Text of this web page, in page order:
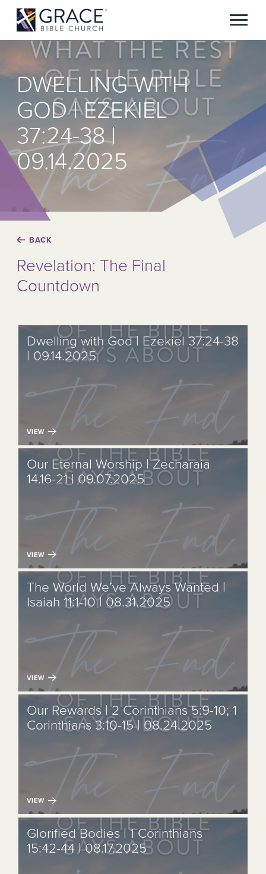
DWELLING WITH
GOD | EZEKIEL
37:24-38 |
09.14.2025
BACK
Revelation: The Final
Countdown
Dwelling with God | Ezekiel 37:24-38
| 09.14.2025
VIEW
Our Eternal Worship | Zecharaia
14.16-21 | 09.07.2025
VIEW
The World We’ve Always Wanted |
Isaiah 11:1-10 | 08.31.2025
VIEW
Our Rewards | 2 Corinthians 5:9-10; 1
Corinthians 3:10-15 | 08.24.2025
VIEW
Glorified Bodies | 1 Corinthians
15:42-44 | 08.17.2025